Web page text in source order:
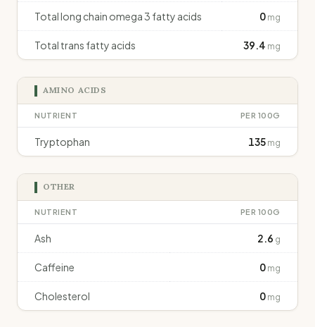
Total long chain omega 3 fatty acids 0 mg
Total trans fatty acids 39.4 mg
AMINO ACIDS
NUTRIENT PER 100G
Tryptophan 135 mg
OTHER
NUTRIENT PER 100G
Ash 2.6 g
Caffeine 0 mg
Cholesterol 0 mg